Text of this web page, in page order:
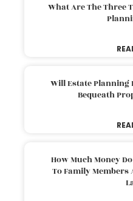
What Are The Three
Will Estate Planning
Bequeath
How Much Money
To Family Members